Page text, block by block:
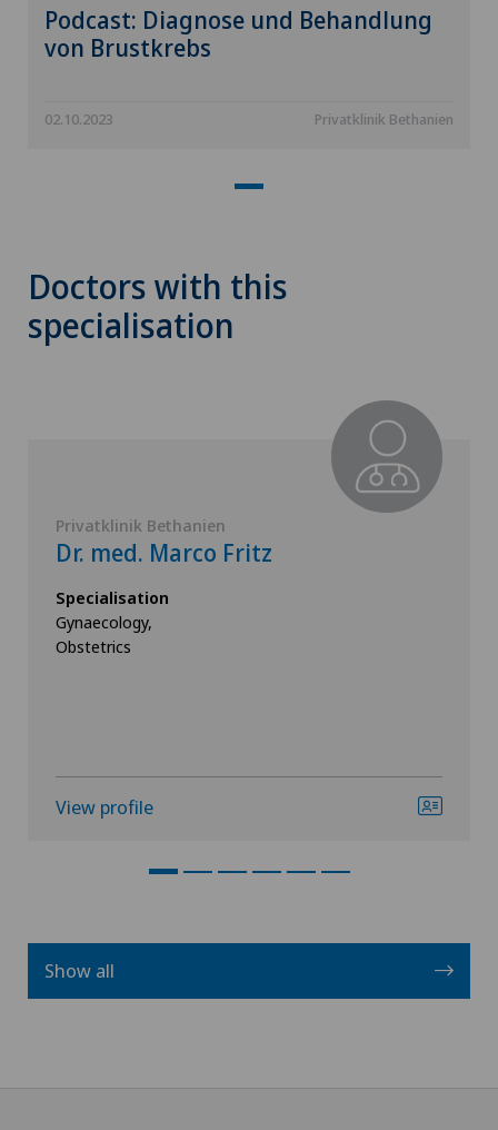
Podcast: Diagnose und Behandlung
von Brustkrebs
02.10.2023 Privatklinik Bethanien
Doctors with this
specialisation
Privatklinik Bethanien
Dr. med. Marco Fritz
Specialisation
Gynaecology,
Obstetrics
View profile
Show all